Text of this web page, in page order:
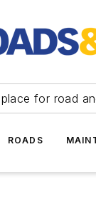
for road
ROADS